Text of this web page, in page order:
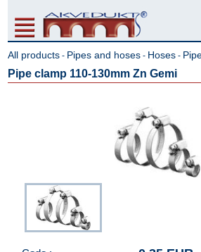
All products - Pipes and hoses - Hoses -
Pipe clamp 110-130mm Zn Gemi